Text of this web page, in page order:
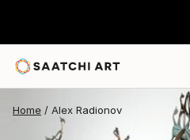
Home Alex Radionov